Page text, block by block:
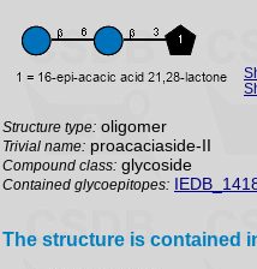
Structure type: oligomer
Trivial name: proacaciaside-II
Compound class: glycoside
Contained glycoepitopes:
The structure is contained